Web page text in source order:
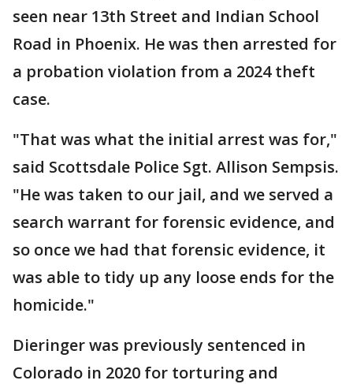
seen near 13th Street and Indian School
Road in Phoenix. He was then arrested for
a probation violation from a 2024 theft
case.
"That was what the initial arrest was for,"
said Scottsdale Police Sgt. Allison Sempsis.
"He was taken to our jail, and we served a
search warrant for forensic evidence, and
so once we had that forensic evidence, it
was able to tidy up any loose ends for the
homicide."
Dieringer was previously sentenced in
Colorado in 2020 for torturing and